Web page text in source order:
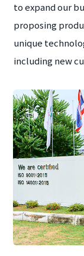
to expand our
proposing
unique
including new